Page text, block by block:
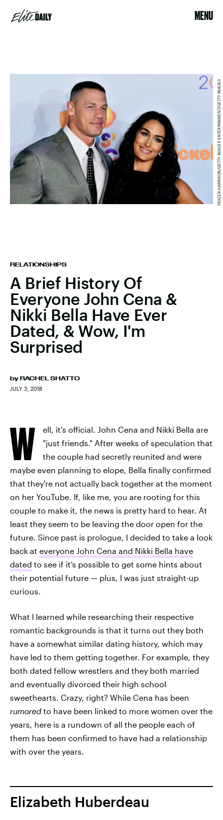
MENU
RELATIONSHIPS
A Brief History Of
Everyone John Cena &
Nikki Bella Have Ever
Dated, & Wow, I'm
Surprised
by RACHEL SHATTO
JULY 3, 2018
FRAZER HARRISON/GETTY IMAGES ENTERTAINMENT/GETTY IMAGES
W
ell, it’s official. John Cena and Nikki Bella are
"just friends." After weeks of speculation that
the couple had secretly reunited and were
maybe even planning to elope, Bella finally confirmed
that they're not actually back together at the moment
on her YouTube. If, like me, you are rooting for this
couple to make it, the news is pretty hard to hear. At
least they seem to be leaving the door open for the
future. Since past is prologue, I decided to take a look
back at everyone John Cena and Nikki Bella have
dated to see if it’s possible to get some hints about
their potential future — plus, I was just straight-up
curious.
What I learned while researching their respective
romantic backgrounds is that it turns out they both
have a somewhat similar dating history, which may
have led to them getting together. For example, they
both dated fellow wrestlers and they both married
and eventually divorced their high school
sweethearts. Crazy, right? While Cena has been
rumored to have been linked to more women over the
years, here is a rundown of all the people each of
them has been confirmed to have had a relationship
with over the years.
Elizabeth Huberdeau